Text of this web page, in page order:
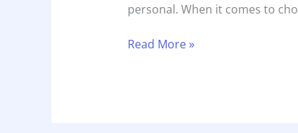
personal. When it comes to
Read More »